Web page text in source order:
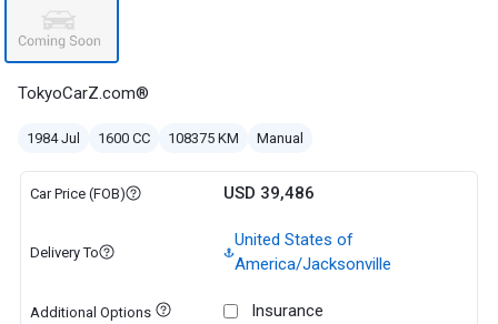
TokyoCarZ.com®
1984 Jul 1600 CC 108375 KM Manual
Car Price (FOB) USD 39,486
Delivery To
United States of
America/Jacksonville
Additional Options
Insurance